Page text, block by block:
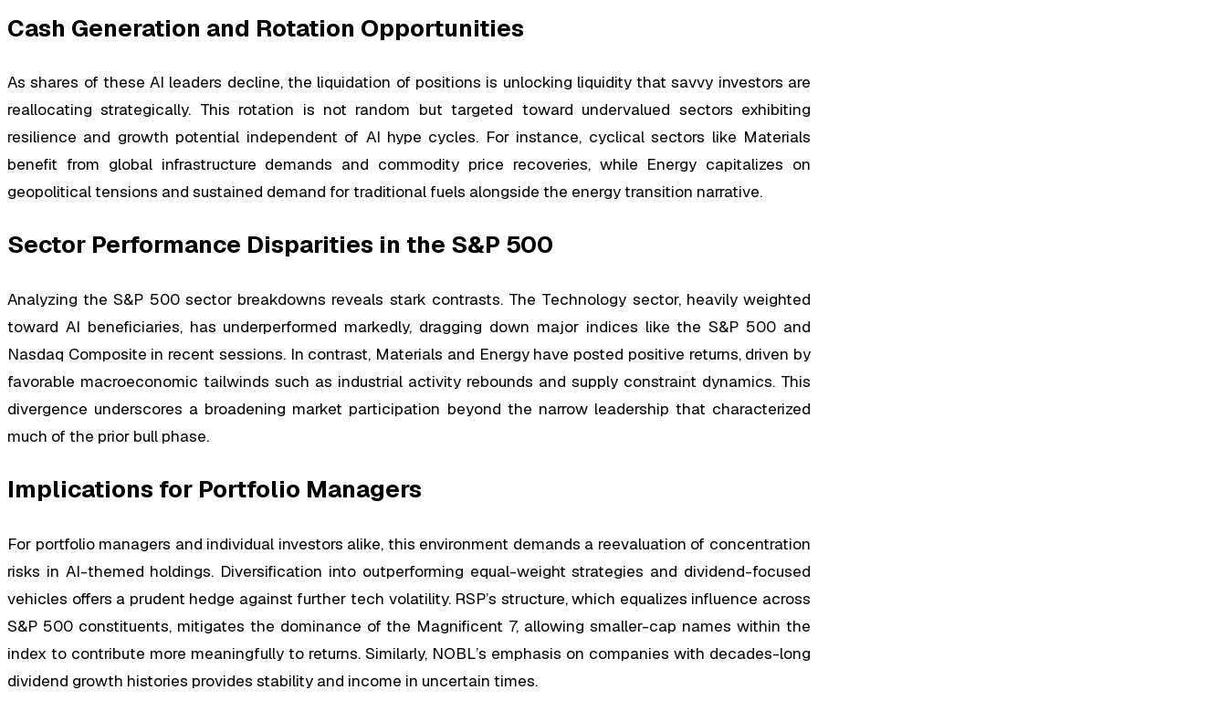
Cash Generation and Rotation Opportunities
As shares of these AI leaders decline, the liquidation of positions is unlocking liquidity that savvy investors are
reallocating strategically. This rotation is not random but targeted toward undervalued sectors exhibiting
resilience and growth potential independent of AI hype cycles. For instance, cyclical sectors like Materials
benefit from global infrastructure demands and commodity price recoveries, while Energy capitalizes on
geopolitical tensions and sustained demand for traditional fuels alongside the energy transition narrative.
Sector Performance Disparities in the S&P 500
Analyzing the S&P 500 sector breakdowns reveals stark contrasts. The Technology sector, heavily weighted
toward AI beneficiaries, has underperformed markedly, dragging down major indices like the S&P 500 and
Nasdaq Composite in recent sessions. In contrast, Materials and Energy have posted positive returns, driven by
favorable macroeconomic tailwinds such as industrial activity rebounds and supply constraint dynamics. This
divergence underscores a broadening market participation beyond the narrow leadership that characterized
much of the prior bull phase.
Implications for Portfolio Managers
For portfolio managers and individual investors alike, this environment demands a reevaluation of concentration
risks in AI-themed holdings. Diversification into outperforming equal-weight strategies and dividend-focused
vehicles offers a prudent hedge against further tech volatility. RSP’s structure, which equalizes influence across
S&P 500 constituents, mitigates the dominance of the Magnificent 7, allowing smaller-cap names within the
index to contribute more meaningfully to returns. Similarly, NOBL’s emphasis on companies with decades-long
dividend growth histories provides stability and income in uncertain times.